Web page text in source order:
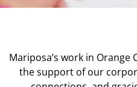
Mariposa’s work in
the support of our